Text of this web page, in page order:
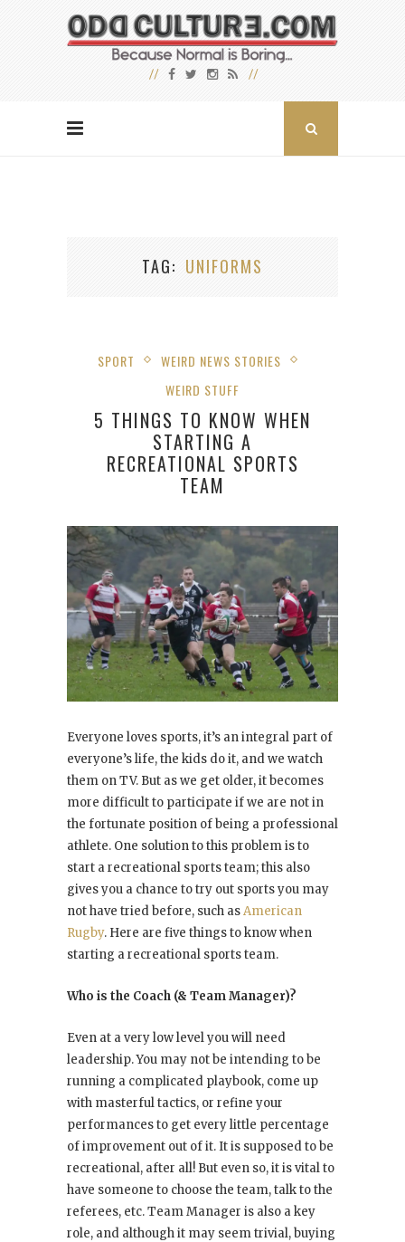
TAG UNIFORMS
SPORT
WEIRD NEWS STORIES
WEIRD STUFF
5 THINGS TO KNOW WHEN
STARTING A
RECREATIONAL SPORTS
TEAM
Everyone loves sports, it’s an integral part of
everyone’s life, the kids do it, and we watch
them on TV. But as we get older, it becomes
more difficult to participate if we are not in
the fortunate position of being a professional
athlete. One solution to this problem is to
start a recreational sports team; this also
gives you a chance to try out sports you may
not have tried before, such asAmerican
Rugby. Here are five things to know when
starting a recreational sports team.
Who is the Coach (& Team Manager)?
Even at a very low level you will need
leadership. You may not be intending to be
running a complicated playbook, come up
with masterful tactics, or refine your
performances to get every little percentage
of improvement out of it. It is supposed to be
recreational, after all! But even so, it is vital to
have someone to choose the team, talk to the
referees, etc. Team Manager is also a key
role, and although it may seem trivial, buying